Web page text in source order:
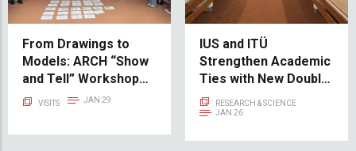
From Drawings to
Models: ARCH “Show
and Tell” Workshop
Inspires Creative
VISITS JAN 29
IUS and ITÜ
Strengthen Academic
Ties with New Double
Diploma Programs:
Computer
RESEARCH & SCIENCE
JAN 26